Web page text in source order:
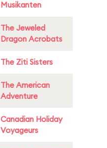
Musikanten
The Jeweled
Dragon Acrobats
The Ziti Sisters
The American
Adventure
Canadian Holiday
Voyageurs